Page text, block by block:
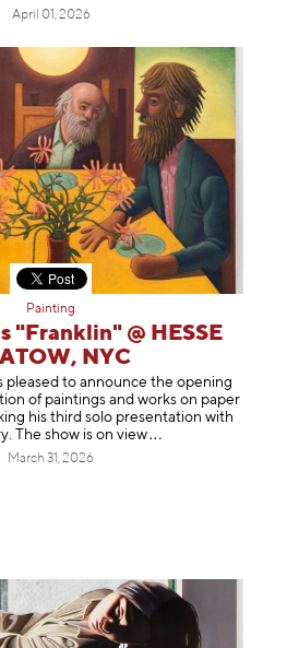
April 01, 2026
Painting
"Franklin" @ HESSE
NYC
pleased to announce the opening
of paintings and works on paper
his third solo presentation with
The show is onview
March 31, 2026